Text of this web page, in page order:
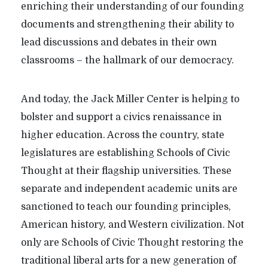
enriching their understanding of our founding
documents and strengthening their ability to
lead discussions and debates in their own
classrooms – the hallmark of our democracy.
And today, the Jack Miller Center is helping to
bolster and support a civics renaissance in
higher education. Across the country, state
legislatures are establishing Schools of Civic
Thought at their flagship universities. These
separate and independent academic units are
sanctioned to teach our founding principles,
American history, and Western civilization. Not
only are Schools of Civic Thought restoring the
traditional liberal arts for a new generation of